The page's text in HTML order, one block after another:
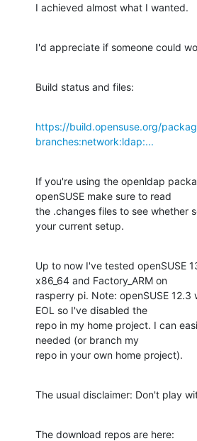
I achieved almost what I wanted.
I'd appreciate if someone could
Build status and files:
https://build.opensuse.org/
branches:network:ldap:...
If you're using the openldap
openSUSE make sure to read
the .changes files to see whether
your current setup.
Up to now I've tested openSUSE
x86_64 and Factory_ARM on
rasperry pi. Note: openSUSE 12.3
EOL so I've disabled the
repo in my home project. I can
needed (or branch my
repo in your own home project).
The usual disclaimer: Don't play
The download repos are here: